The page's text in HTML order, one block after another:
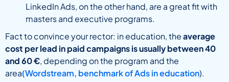
LinkedIn Ads, on the other hand, are a great fit with
masters and executive programs.
Fact to convince your rector: in education, theaverage
cost per lead in paid campaigns is usually between 40
and 60 €, depending on the program and the
area(Wordstream, benchmark of Ads in education).